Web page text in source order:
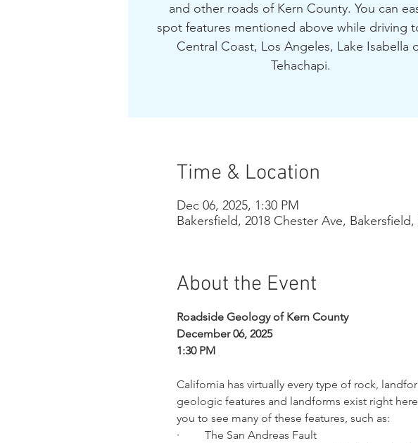
and other roads of Kern County. You can
spot features mentioned above while driving
Central Coast, Los Angeles, Lake Isabella
Tehachapi.
Time & Location
Dec 06, 2025, 1:30 PM
Bakersfield, 2018 Chester Ave, Bakersfield,
About the Event
Roadside Geology of Kern County
December 06, 2025
1:30 PM
California has virtually every type of rock,
geologic features and landforms exist right
you to see many of these features, such as:
·         The San Andreas Fault